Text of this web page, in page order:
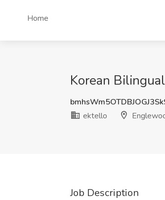
Home
Korean
ektello
Job Description